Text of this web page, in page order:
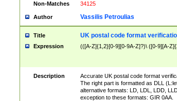
Non-Matches
34125
Author Vassilis Petroulias
Title UK postal code format
Expression (([A-Z]{1,2}[0-9][0-9A-Z]?)\ ([0-9][A-
Description
Accurate UK postal code format
The right part is formatted as DLL
alternative formats: LD, LDL, LDD,
exception to these formats: GIR 0AA.